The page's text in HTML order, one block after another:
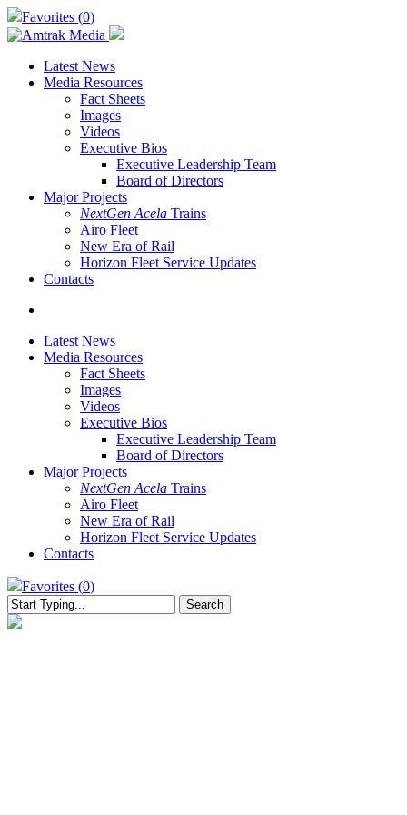
Skip
to
main
content
Favorites (0)
Latest News
Media Resources
Fact Sheets
Images
Videos
Executive Bios
Executive Leadership Team
Board of Directors
Major Projects
NextGen Acela Trains
Airo Fleet
New Era of Rail
Horizon Fleet Service Updates
Contacts
Latest News
Media Resources
Fact Sheets
Images
Videos
Executive Bios
Executive Leadership Team
Board of Directors
Major Projects
NextGen Acela Trains
Airo Fleet
New Era of Rail
Horizon Fleet Service Updates
Contacts
Favorites (0)
Search
Close